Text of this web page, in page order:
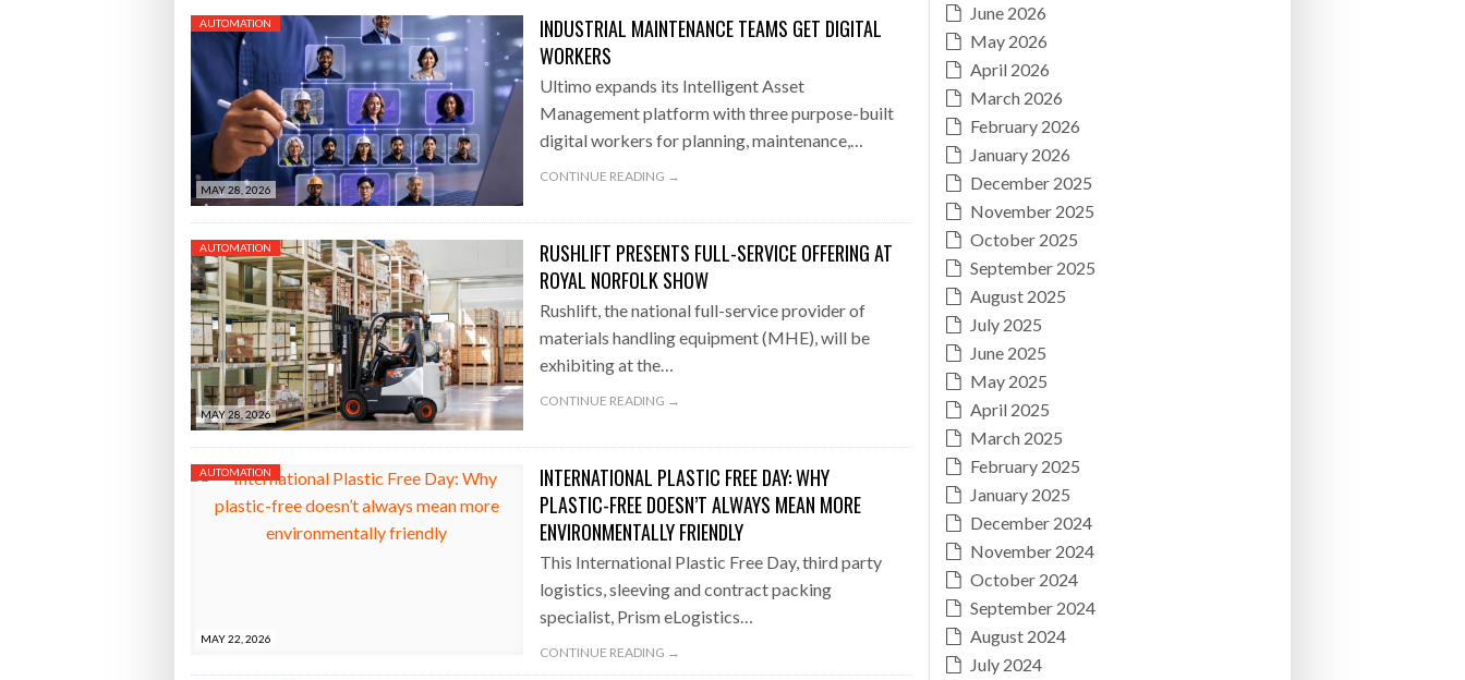
MAY 28, 2026
AUTOMATION
INDUSTRIAL MAINTENANCE TEAMS GET DIGITAL
WORKERS
Ultimo expands its Intelligent Asset
Management platform with three purpose-built
digital workers for planning, maintenance,…
CONTINUE READING →
MAY 28, 2026
AUTOMATION
RUSHLIFT PRESENTS FULL-SERVICE OFFERING AT
ROYAL NORFOLK SHOW
Rushlift, the national full-service provider of
materials handling equipment (MHE), will be
exhibiting at the…
CONTINUE READING →
MAY 22, 2026
AUTOMATION
INTERNATIONAL PLASTIC FREE DAY: WHY
PLASTIC-FREE DOESN’T ALWAYS MEAN MORE
ENVIRONMENTALLY FRIENDLY
This International Plastic Free Day, third party
logistics, sleeving and contract packing
specialist, Prism eLogistics…
CONTINUE READING →
June 2026
May 2026
April 2026
March 2026
February 2026
January 2026
December 2025
November 2025
October 2025
September 2025
August 2025
July 2025
June 2025
May 2025
April 2025
March 2025
February 2025
January 2025
December 2024
November 2024
October 2024
September 2024
August 2024
July 2024